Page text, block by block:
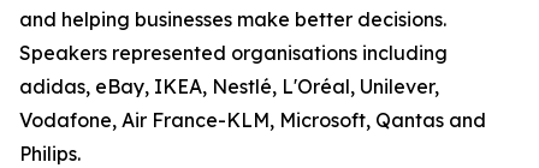
and helping businesses make better decisions.
Speakers represented organisations including
adidas, eBay, IKEA, Nestlé, L'Oréal, Unilever,
Vodafone, Air France-KLM, Microsoft, Qantas and
Philips.